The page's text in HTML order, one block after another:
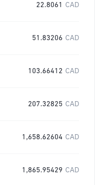
22.8061 CAD
51.83206 CAD
103.66412 CAD
207.32825 CAD
1,658.62604 CAD
1,865.95429 CAD